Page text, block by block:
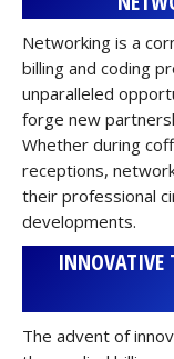
Networking is a
billing and coding
unparalleled
forge new
Whether during
receptions,
their professional
developments.
INNOVATIVE
The advent of